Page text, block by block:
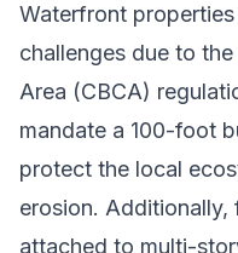
Waterfront
challenges due to
Area (CBCA)
mandate a 100-foot
protect the local
erosion.
attached to multi-